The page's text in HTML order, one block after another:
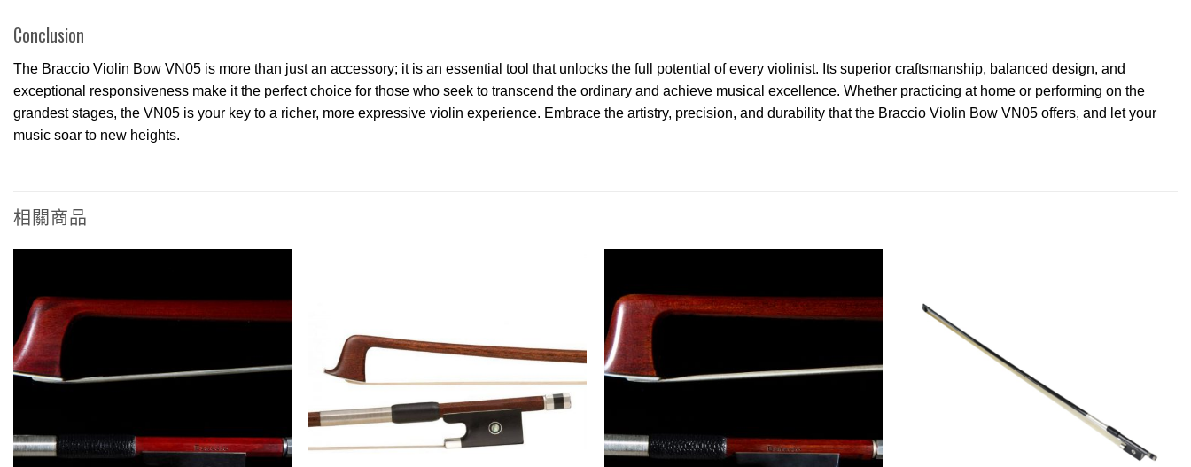
Conclusion
The Braccio Violin Bow VN05 is more than just an accessory; it is an essential tool that unlocks the full potential of every violinist. Its superior craftsmanship, balanced design, and
exceptional responsiveness make it the perfect choice for those who seek to transcend the ordinary and achieve musical excellence. Whether practicing at home or performing on the
grandest stages, the VN05 is your key to a richer, more expressive violin experience. Embrace the artistry, precision, and durability that the Braccio Violin Bow VN05 offers, and let your
music soar to new heights.
相關商品